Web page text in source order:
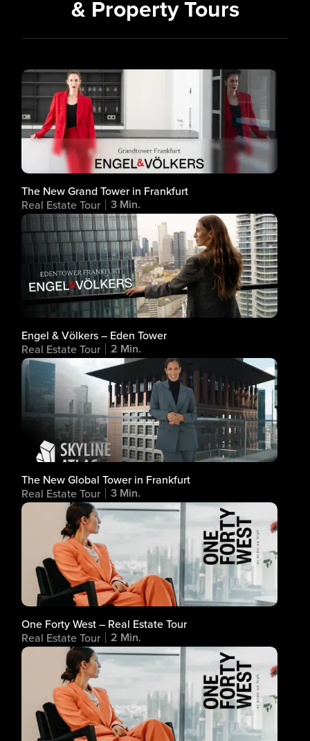
& Property Tours
The New Grand Tower in Frankfurt
Real Estate Tour
3 Min.
Engel & Völkers – Eden Tower
Real Estate Tour
2 Min.
The New Global Tower in Frankfurt
Real Estate Tour
3 Min.
One Forty West – Real Estate Tour
Real Estate Tour
2 Min.